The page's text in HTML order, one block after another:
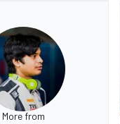
More from